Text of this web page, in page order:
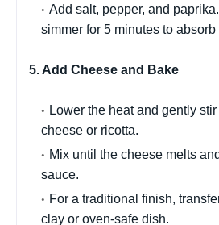
Add salt, pepper, and
simmer for 5 minutes to absorb
5. Add Cheese and Bake
Lower the heat and gently
cheese or ricotta.
Mix until the cheese melts
sauce.
For a traditional finish,
clay or oven-safe dish.